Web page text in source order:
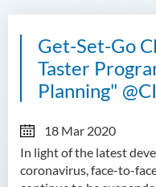
Get-Set-Go
Taster
Planning"
18 Mar 2020
In light of the latest
coronavirus, face-to-